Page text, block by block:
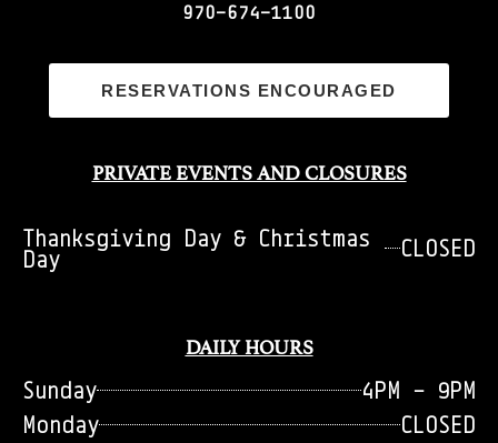
970-674-1100
RESERVATIONS ENCOURAGED
PRIVATE EVENTS AND CLOSURES
Thanksgiving Day & Christmas
Day CLOSED
DAILY HOURS
Sunday
4PM - 9PM
Monday
CLOSED